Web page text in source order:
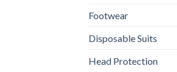
Footwear
Disposable Suits
Head Protection